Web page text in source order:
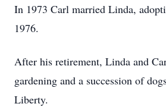
In 1973 Carl married Linda,
1976.
After his retirement, Linda and
gardening and a succession of
Liberty.